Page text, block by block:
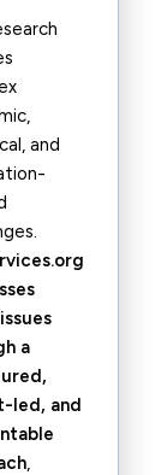
and
a
led, and
,